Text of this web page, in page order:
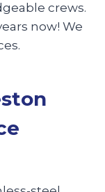
crews.
now! We